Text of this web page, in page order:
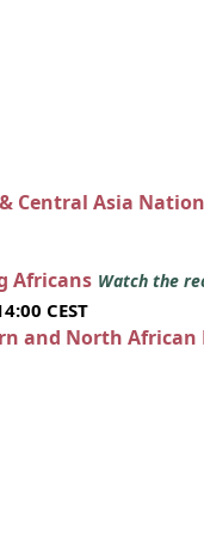
Central Asia
Africans Watch the
CEST
and North African